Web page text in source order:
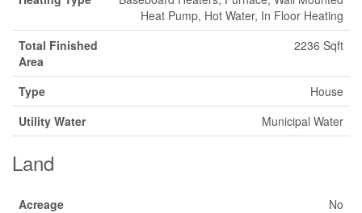
Heat Pump, Hot Water, In Floor Heating
Total Finished
Area
2236 Sqft
Type
House
Utility Water
Municipal Water
Land
Acreage
No